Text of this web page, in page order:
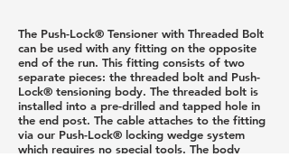
The Push-Lock® Tensioner with Threaded Bolt
can be used with any fitting on the opposite
end of the run. This fitting consists of two
separate pieces: the threaded bolt and Push-
Lock® tensioning body. The threaded bolt is
installed into a pre-drilled and tapped hole in
the end post. The cable attaches to the fitting
via our Push-Lock® locking wedge system
which requires no special tools. The body